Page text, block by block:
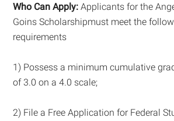
Who Can Apply: Applicants for the
Goins Scholarshipmust meet the
requirements
1) Possess a minimum cumulative
of 3.0 on a 4.0 scale;
2) File a Free Application for Federal